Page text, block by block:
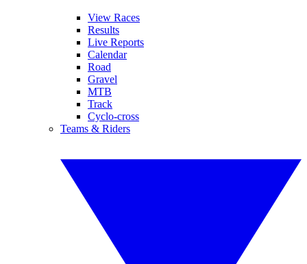
View Races
Results
Live Reports
Calendar
Road
Gravel
MTB
Track
Cyclo-cross
Teams & Riders